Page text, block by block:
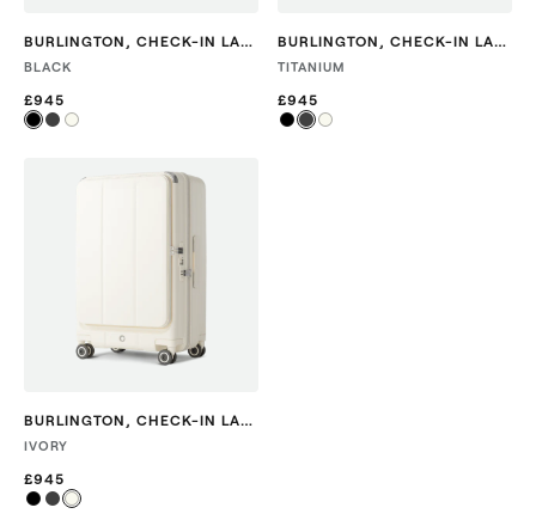
BURLINGTON , CHECK-IN LARGE
BLACK
£945
BURLINGTON , CHECK-IN LARGE
TITANIUM
£945
BURLINGTON , CHECK-IN LARGE
IVORY
£945